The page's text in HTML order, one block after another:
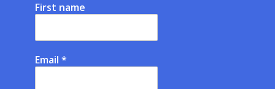
First name
Email *